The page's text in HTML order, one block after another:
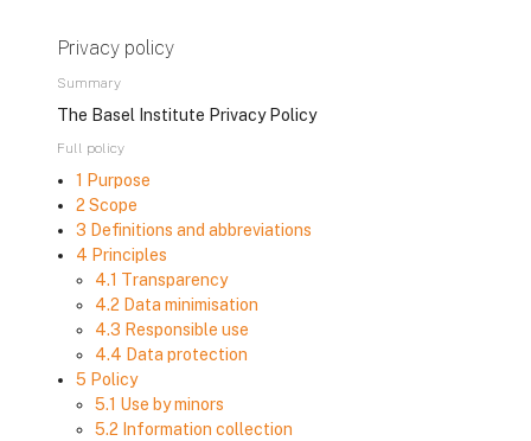
Privacy policy
Summary
The Basel Institute Privacy Policy
Full policy
1 Purpose
2 Scope
3 Definitions and abbreviations
4 Principles
4.1 Transparency
4.2 Data minimisation
4.3 Responsible use
4.4 Data protection
5 Policy
5.1 Use by minors
5.2 Information collection